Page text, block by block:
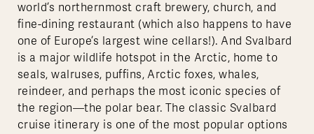
world’s northernmost craft brewery, church, and
fine-dining restaurant (which also happens to have
one of Europe’s largest wine cellars!). And Svalbard
is a major wildlife hotspot in the Arctic, home to
seals, walruses, puffins, Arctic foxes, whales,
reindeer, and perhaps the most iconic species of
the region—the polar bear. The classic Svalbard
cruise itinerary is one of the most popular options